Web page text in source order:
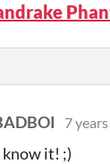
7
know it! ;)